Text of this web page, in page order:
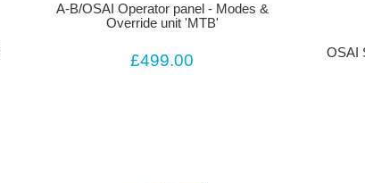
A-B/OSAI Operator panel - Modes &
Override unit 'MTB'
£499.00 OSAI